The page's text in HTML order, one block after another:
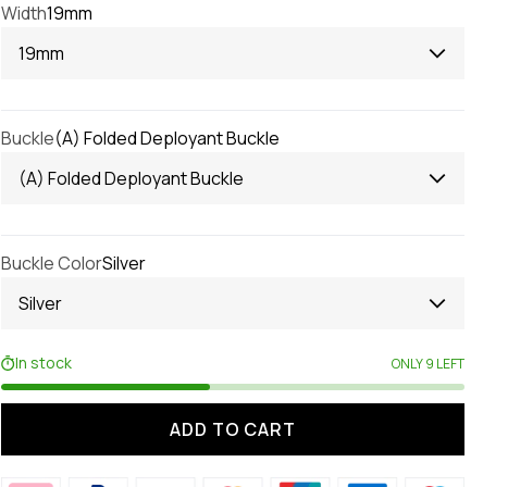
Width19mm
19mm
Buckle(A) Folded Deployant Buckle
(A) Folded Deployant Buckle
Buckle ColorSilver
Silver
In stock ONLY 9 LEFT
ADD TO CART